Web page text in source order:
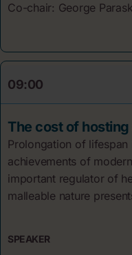
Co-chair: George
09:00
The cost of
Prolongation of
achievements of
important regulator of
malleable nature
SPEAKER